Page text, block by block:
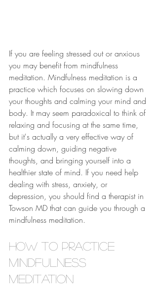
If you are feeling stressed out or anxious
you may benefit from mindfulness
meditation. Mindfulness meditation is a
practice which focuses on slowing down
your thoughts and calming your mind and
body. It may seem paradoxical to think of
relaxing and focusing at the same time,
but it's actually a very effective way of
calming down, guiding negative
thoughts, and bringing yourself into a
healthier state of mind. If you need help
dealing with stress, anxiety, or
depression, you should find a therapist in
Towson MD that can guide you through a
mindfulness meditation.
How to Practice
Mindfulness
Meditation